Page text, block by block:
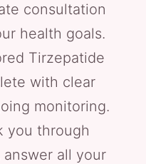
consultation
health goals.
Tirzepatide
with clear
monitoring.
you through
all your